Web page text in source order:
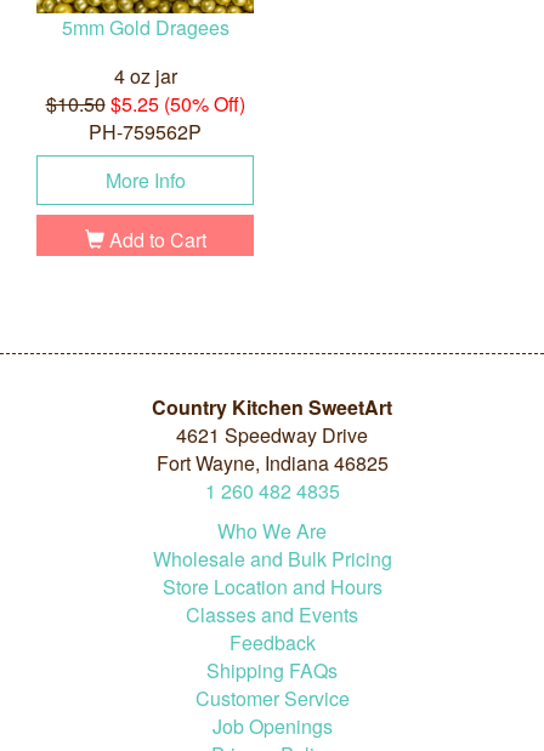
5mm Gold Dragees
4 oz jar
$10.50$5.25 (50% Off)
PH-759562P
More Info
Add to Cart
Country Kitchen SweetArt
4621 Speedway Drive
Fort Wayne, Indiana 46825
1 260 482 4835
Who We Are
Wholesale and Bulk Pricing
Store Location and Hours
Classes and Events
Feedback
Shipping FAQs
Customer Service
Job Openings